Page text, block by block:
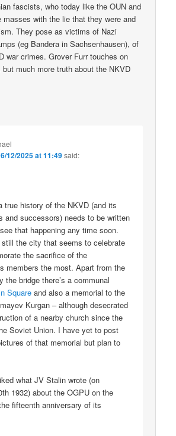
fascists, who today like the OUN and
masses with the lie that they were and
They pose as victims of Nazi
(eg Bandera in Sachsenhausen), of
war crimes. Grover Furr touches on
much more truth about the NKVD
12/2025 at 11:49said:
true history of the NKVD (and its
and successors) needs to be written
that happening any time soon.
the city that seems to celebrate
the sacrifice of the
members the most. Apart from the
the bridge there’s a communal
Square and also a memorial to the
Kurgan – although desecrated
of a nearby church since the
Soviet Union. I have yet to post
of that memorial but plan to
what JV Stalin wrote (on
1932) about the OGPU on the
fifteenth anniversary of its